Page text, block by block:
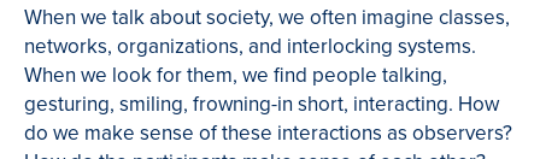
When we talk about society, we often imagine classes,
networks, organizations, and interlocking systems.
When we look for them, we find people talking,
gesturing, smiling, frowning-in short, interacting. How
do we make sense of these interactions as observers?